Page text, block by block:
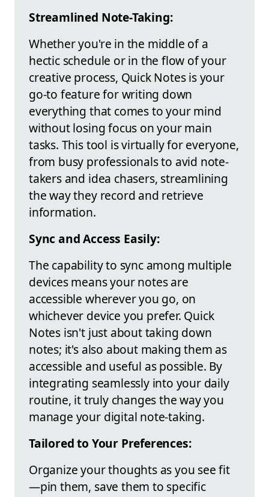
Streamlined Note-Taking:
Whether you're in the middle of a
hectic schedule or in the flow of your
creative process, Quick Notes is your
go-to feature for writing down
everything that comes to your mind
without losing focus on your main
tasks. This tool is virtually for everyone,
from busy professionals to avid note-
takers and idea chasers, streamlining
the way they record and retrieve
information.
Sync and Access Easily:
The capability to sync among multiple
devices means your notes are
accessible wherever you go, on
whichever device you prefer. Quick
Notes isn't just about taking down
notes; it's also about making them as
accessible and useful as possible. By
integrating seamlessly into your daily
routine, it truly changes the way you
manage your digital note-taking.
Tailored to Your Preferences:
Organize your thoughts as you see fit
—pin them, save them to specific